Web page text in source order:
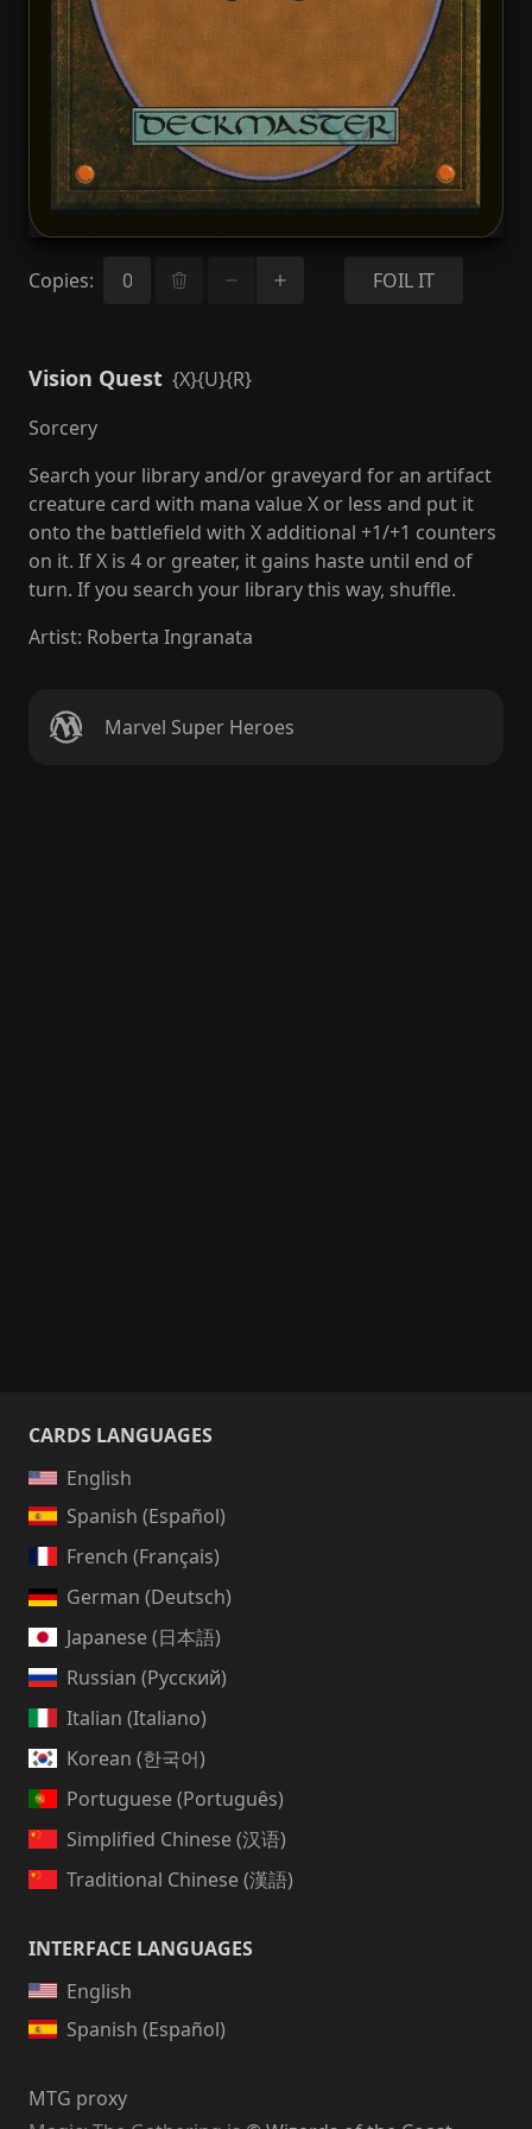
Copies: FOIL IT
Vision Quest {X}{U}{R}
Sorcery
Search your library and/or graveyard for an artifact
creature card with mana value X or less and put it
onto the battlefield with X additional +1/+1 counters
on it. If X is 4 or greater, it gains haste until end of
turn. If you search your library this way, shuffle.
Artist: Roberta Ingranata
Marvel Super Heroes
CARDS LANGUAGES
English
Spanish (Español)
French (Français)
German (Deutsch)
Japanese (日本語)
Russian (Русский)
Italian (Italiano)
Korean (한국어)
Portuguese (Português)
Simplified Chinese (汉语)
Traditional Chinese (漢語)
INTERFACE LANGUAGES
English
Spanish (Español)
MTG proxy